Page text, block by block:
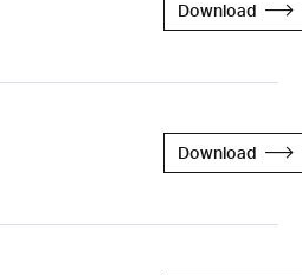
Download
Download